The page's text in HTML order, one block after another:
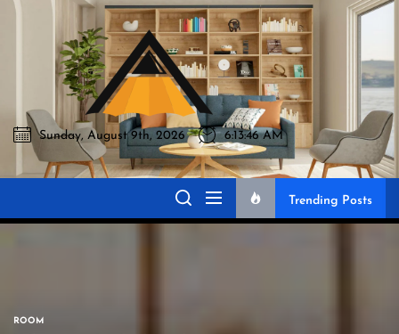
Skip
Akromo
Akromo
Best Home Sharing Site
Sunday, August 9th, 2026 6:13:47 AM
Trending Posts
ROOM